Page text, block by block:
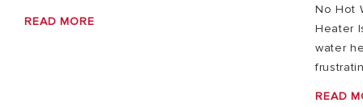
READ MORE
No Hot
Heater
water
READ